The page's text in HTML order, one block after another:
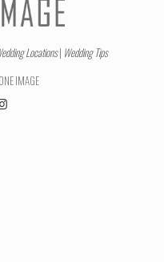
Locations| Wedding Tips
IMAGE